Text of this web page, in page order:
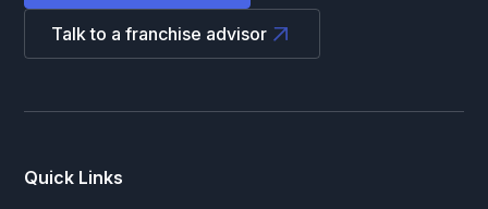
Talk to a franchise advisor
Quick Links